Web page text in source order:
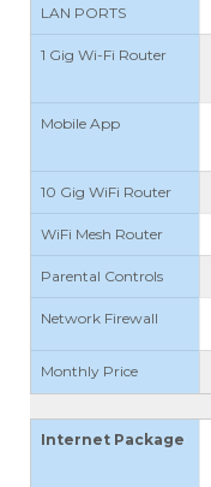
LAN PORTS
1 Gig Wi-Fi Router
Mobile App
10 Gig WiFi Router
WiFi Mesh Router
Parental Controls
Network Firewall
Monthly Price
Internet Package